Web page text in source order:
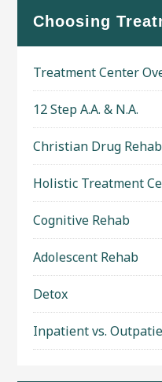
Choosing
Treatment Center
12 Step A.A. & N.A.
Christian Drug Rehab
Holistic Treatment
Cognitive Rehab
Adolescent Rehab
Detox
Inpatient vs.